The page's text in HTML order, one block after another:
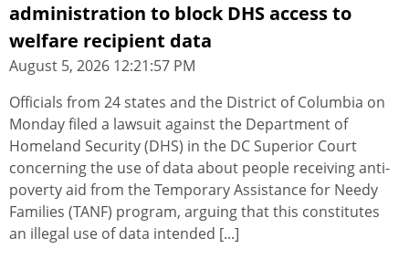
administration to block DHS access to
welfare recipient data
August 5, 2026 12:21:57 PM
Officials from 24 states and the District of Columbia on
Monday filed a lawsuit against the Department of
Homeland Security (DHS) in the DC Superior Court
concerning the use of data about people receiving anti-
poverty aid from the Temporary Assistance for Needy
Families (TANF) program, arguing that this constitutes
an illegal use of data intended [...]